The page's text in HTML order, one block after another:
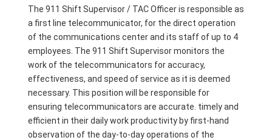
The 911 Shift Supervisor / TAC Officer is responsible as
a first line telecommunicator, for the direct operation
of the communications center and its staff of up to 4
employees. The 911 Shift Supervisor monitors the
work of the telecommunicators for accuracy,
effectiveness, and speed of service as it is deemed
necessary. This position will be responsible for
ensuring telecommunicators are accurate. timely and
efficient in their daily work productivity by first-hand
observation of the day-to-day operations of the